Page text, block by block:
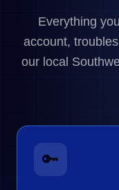
Everything
account,
our local
🔑